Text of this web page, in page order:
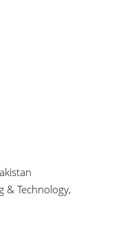
& Technology,